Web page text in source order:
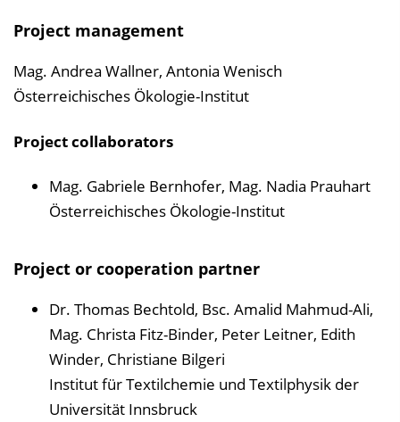
Project management
Mag. Andrea Wallner, Antonia Wenisch
Österreichisches Ökologie-Institut
Project collaborators
Mag. Gabriele Bernhofer, Mag. Nadia Prauhart
Österreichisches Ökologie-Institut
Project or cooperation partner
Dr. Thomas Bechtold, Bsc. Amalid Mahmud-Ali,
Mag. Christa Fitz-Binder, Peter Leitner, Edith
Winder, Christiane Bilgeri
Institut für Textilchemie und Textilphysik der
Universität Innsbruck